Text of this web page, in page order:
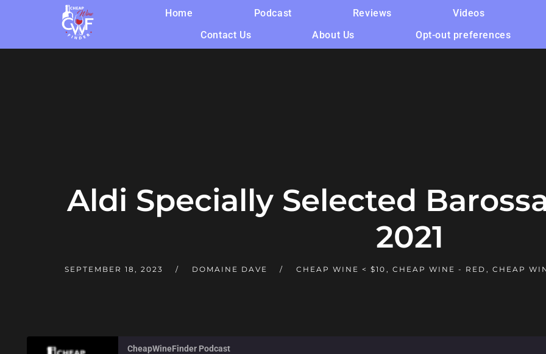
Home Podcast Reviews Videos
Contact Us
About Us Opt-out preferences
Aldi Specially Selected
2021
SEPTEMBER 18, 2023 DOMAINE DAVE CHEAP WINE < $10 , CHEAP WINE - RED , CHEAP
CheapWineFinder Podcast